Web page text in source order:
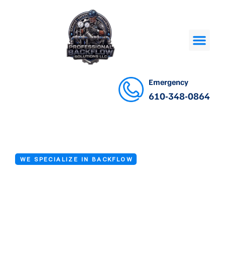
Emergency
610-348-0864
WE SPECIALIZE IN BACKFLOW